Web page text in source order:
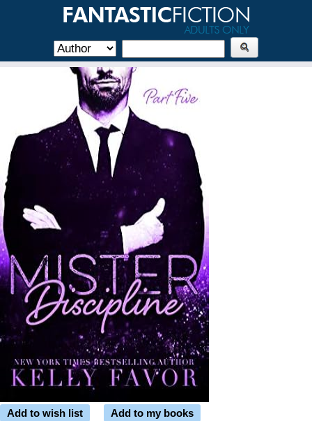
Add to wish list Add to my books